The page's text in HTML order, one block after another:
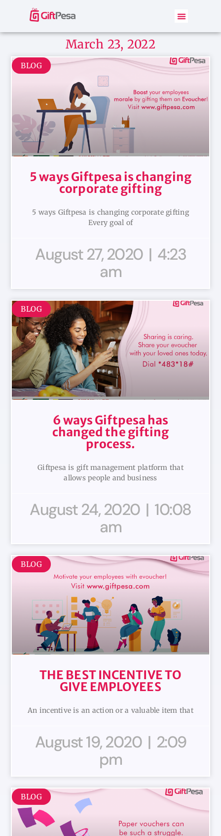
March 23, 2022
BLOG
5 ways Giftpesa is changing
corporate gifting
5 ways Giftpesa is changing corporate gifting
Every goal of
August 27, 2020
4:23
am
BLOG
6 ways Giftpesa has
changed the gifting
process.
Giftpesa is gift management platform that
allows people and business
August 24, 2020
10:08
am
BLOG
THE BEST INCENTIVE TO
GIVE EMPLOYEES
An incentive is an action or a valuable item that
August 19, 2020
2:09
pm
BLOG